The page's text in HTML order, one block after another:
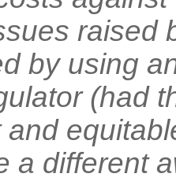
raised
by using
(had
and
a different